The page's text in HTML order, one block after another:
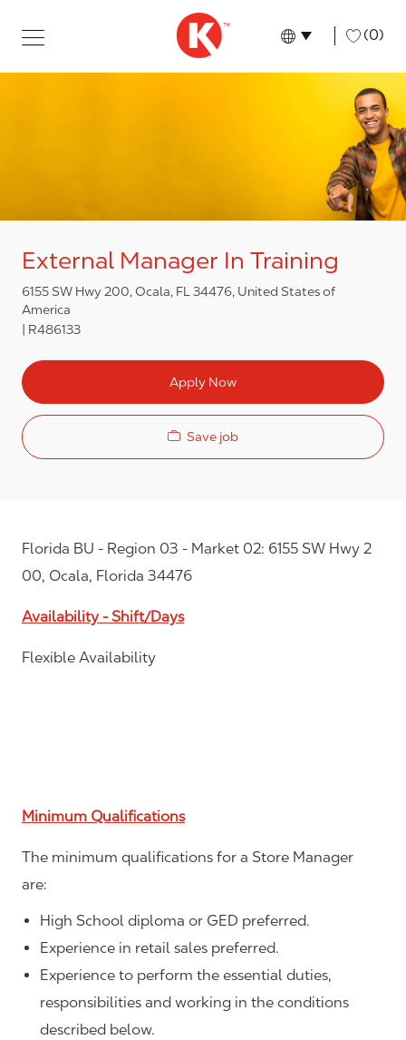
Language
English (0)
External Manager In Training
6155 SW Hwy 200, Ocala, FL 34476, United States of
America
R486133
Apply Now
Save job
Florida BU - Region 03 - Market 02: 6155 SW Hwy 2
00, Ocala, Florida 34476
Availability - Shift/Days
Flexible Availability
Minimum Qualifications
The minimum qualifications for a Store Manager
are:
High School diploma or GED preferred.
Experience in retail sales preferred.
Experience to perform the essential duties,
responsibilities and working in the conditions
described below.